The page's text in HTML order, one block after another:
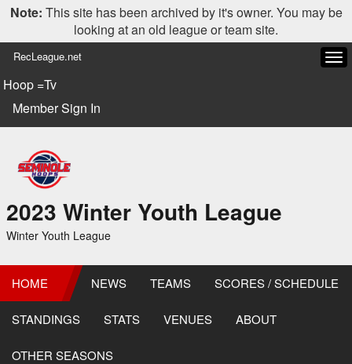
Note: This site has been archived by it's owner. You may be
looking at an old league or team site.
RecLeague.net
Hoop =Tv
Member Sign In
2023 Winter Youth League
Winter Youth League
HOME NEWS TEAMS SCORES / SCHEDULE
STANDINGS STATS VENUES ABOUT
OTHER SEASONS